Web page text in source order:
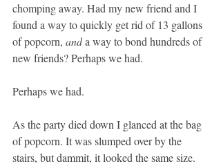
chomping away. Had my new friend and I
found a way to quickly get rid of 13 gallons
of popcorn, and a way to bond hundreds of
new friends? Perhaps we had.
Perhaps we had.
As the party died down I glanced at the bag
of popcorn. It was slumped over by the
stairs, but dammit, it looked the same size.